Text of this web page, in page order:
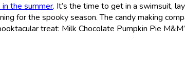
the summer. It’s the time to get in a swimsuit,
for the spooky season. The candy making
treat: Milk Chocolate Pumpkin Pie